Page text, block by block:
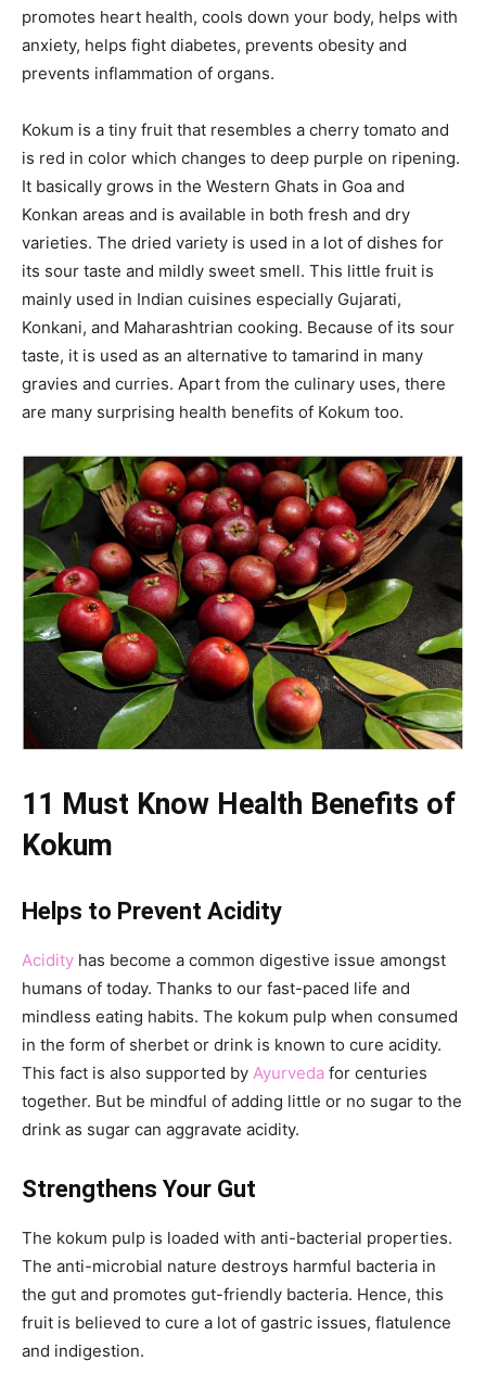
promotes heart health, cools down your body, helps with
anxiety, helps fight diabetes, prevents obesity and
prevents inflammation of organs.
Kokum is a tiny fruit that resembles a cherry tomato and
is red in color which changes to deep purple on ripening.
It basically grows in the Western Ghats in Goa and
Konkan areas and is available in both fresh and dry
varieties. The dried variety is used in a lot of dishes for
its sour taste and mildly sweet smell. This little fruit is
mainly used in Indian cuisines especially Gujarati,
Konkani, and Maharashtrian cooking. Because of its sour
taste, it is used as an alternative to tamarind in many
gravies and curries. Apart from the culinary uses, there
are many surprising health benefits of Kokum too.
11 Must Know Health Benefits of
Kokum
Helps to Prevent Acidity
Acidity has become a common digestive issue amongst
humans of today. Thanks to our fast-paced life and
mindless eating habits. The kokum pulp when consumed
in the form of sherbet or drink is known to cure acidity.
This fact is also supported by Ayurveda for centuries
together. But be mindful of adding little or no sugar to the
drink as sugar can aggravate acidity.
Strengthens Your Gut
The kokum pulp is loaded with anti-bacterial properties.
The anti-microbial nature destroys harmful bacteria in
the gut and promotes gut-friendly bacteria. Hence, this
fruit is believed to cure a lot of gastric issues, flatulence
and indigestion.